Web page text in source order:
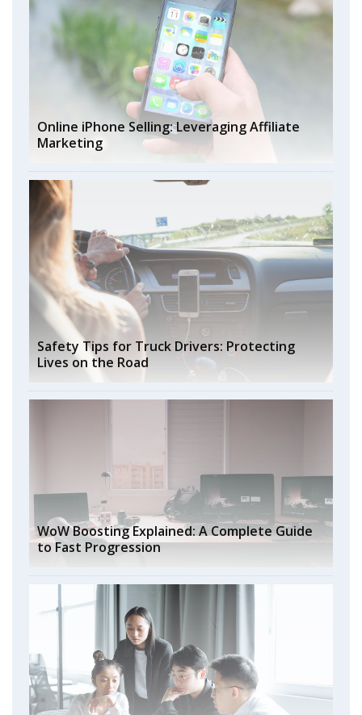
Online iPhone Selling: Leveraging Affiliate
Marketing
Safety Tips for Truck Drivers: Protecting
Lives on the Road
WoW Boosting Explained: A Complete Guide
to Fast Progression